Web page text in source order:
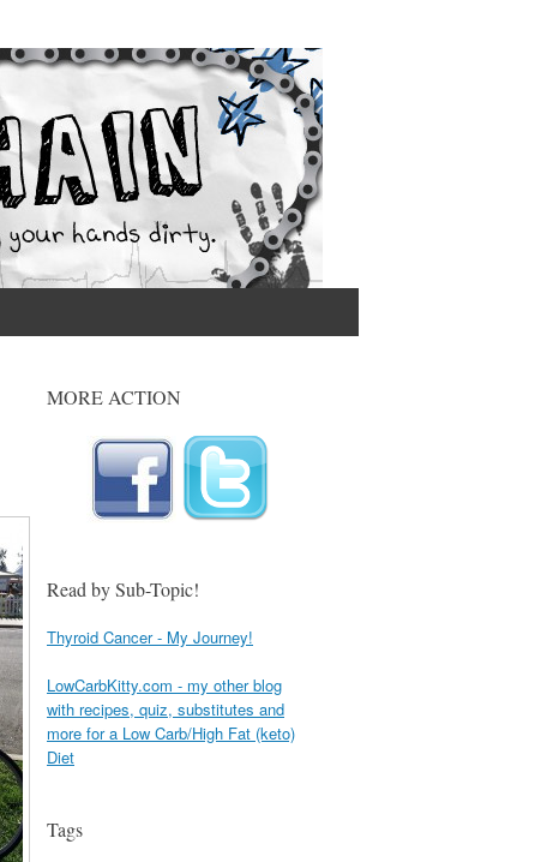
MORE ACTION
Read by Sub-Topic!
Thyroid Cancer - My Journey!
LowCarbKitty.com - my other blog
with recipes, quiz, substitutes and
more for a Low Carb/High Fat (keto)
Diet
Tags